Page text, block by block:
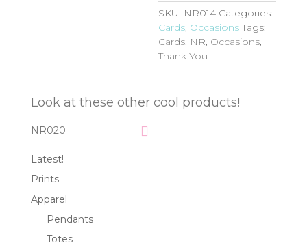
SKU: NR014 Categories:
Cards, Occasions Tags:
Cards, NR, Occasions,
Thank You
Look at these other cool products!
NR020
Latest!
Prints
Apparel
Pendants
Totes